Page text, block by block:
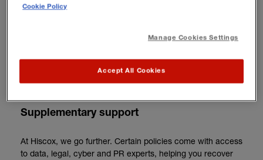
3
Supplementary support
At Hiscox, we go further. Certain policies come with access
to data, legal, cyber and PR experts, helping you recover
Cookie Policy
Manage Cookies Settings
Accept All Cookies